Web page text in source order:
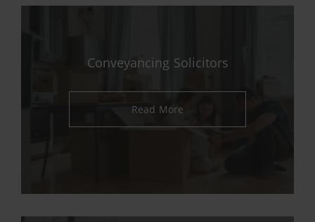
Conveyancing Solicitors
Read More